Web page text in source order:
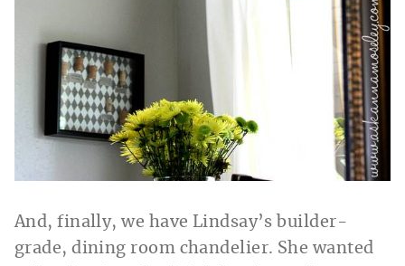
And, finally, we have Lindsay’s builder-
grade, dining room chandelier. She wanted